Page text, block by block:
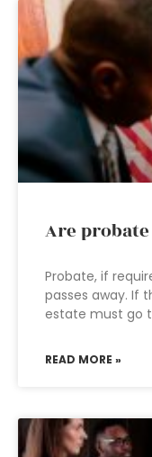
Are
Probate, if
passes away. If
estate must go
READ MORE »